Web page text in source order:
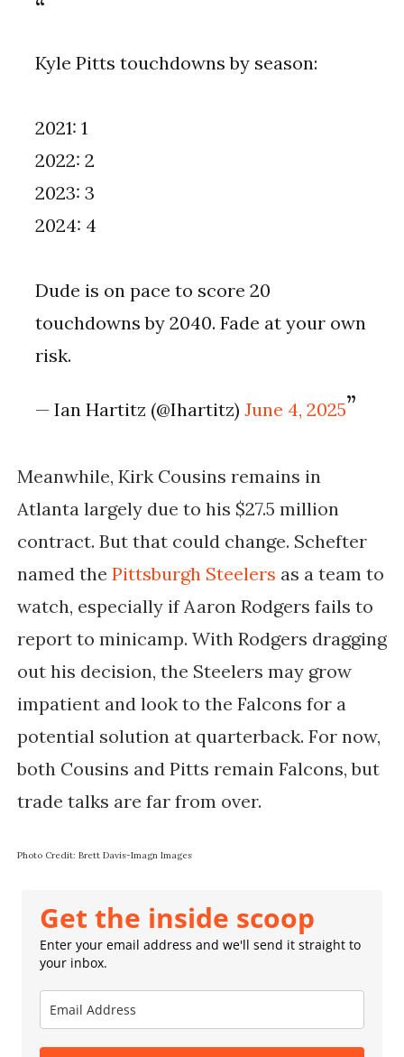
Kyle Pitts touchdowns by season:
2021: 1
2022: 2
2023: 3
2024: 4
Dude is on pace to score 20
touchdowns by 2040. Fade at your own
risk.
— Ian Hartitz (@Ihartitz)June 4, 2025
Meanwhile, Kirk Cousins remains in
Atlanta largely due to his $27.5 million
contract. But that could change. Schefter
named the Pittsburgh Steelers as a team to
watch, especially if Aaron Rodgers fails to
report to minicamp. With Rodgers dragging
out his decision, the Steelers may grow
impatient and look to the Falcons for a
potential solution at quarterback. For now,
both Cousins and Pitts remain Falcons, but
trade talks are far from over.
Photo Credit: Brett Davis-Imagn Images
Get the inside scoop
Enter your email address and we'll send it straight to
your inbox.